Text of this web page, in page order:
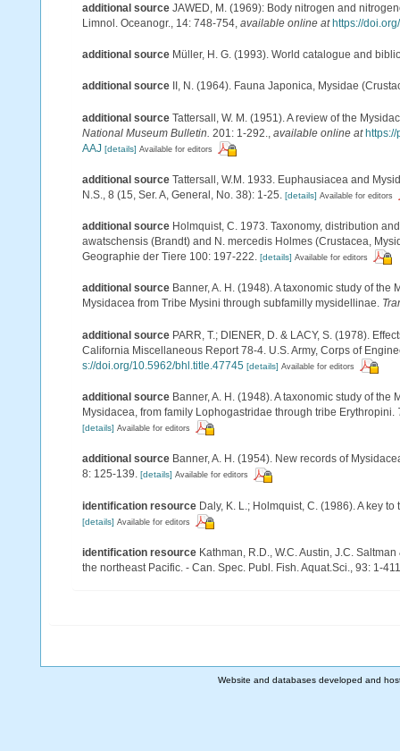
additional source JAWED, M. (1969): Body nitrogen and
Limnol. Oceanogr., 14: 748-754 available online at https://
additional source Müller, H. G. (1993). World catalogue and
additional source II, N. (1964). Fauna Japonica, Mysidae
additional source Tattersall, W. M. (1951). A review of the
National Museum Bulletin. 201: 1-292. available online at https://
AAJ [details] Available for editors
additional source Tattersall, W.M. 1933. Euphausiacea and
N.S., 8 (15, Ser. A, General, No. 38): 1-25. [details] Available for editors
additional source Holmquist, C. 1973. Taxonomy, distribution
awatschensis (Brandt) and N. mercedis Holmes (Crustacea,
Geographie der Tiere 100: 197-222. [details] Available for editors
additional source Banner, A. H. (1948). A taxonomic study of
Mysidacea from Tribe Mysini through subfamilly mysidellinae.
additional source PARR, T.; DIENER, D. & LACY, S. (1978).
California Miscellaneous Report 78-4. U.S. Army, Corps of
s://doi.org/10.5962/bhl.title.47745 [details] Available for editors
additional source Banner, A. H. (1948). A taxonomic study of
Mysidacea, from family Lophogastridae through tribe Erythropini.
[details] Available for editors
additional source Banner, A. H. (1954). New records of
8: 125-139. [details] Available for editors
identification resource Daly, K. L.; Holmquist, C. (1986). A key
[details] Available for editors
identification resource Kathman, R.D., W.C. Austin, J.C.
the northeast Pacific. - Can. Spec. Publ. Fish. Aquat.Sci., 93: 1-411
Website and databases developed and